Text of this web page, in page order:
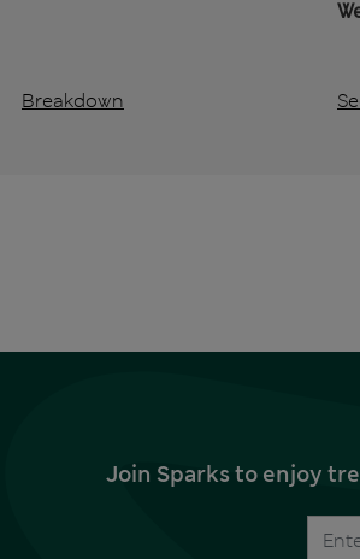
Breakdown
Join Sparks to enjoy